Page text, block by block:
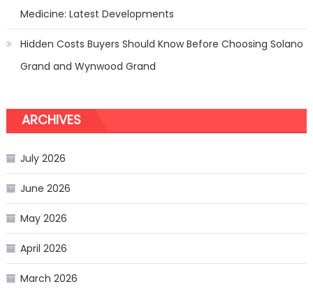
Medicine: Latest Developments
Hidden Costs Buyers Should Know Before Choosing Solano
Grand and Wynwood Grand
ARCHIVES
July 2026
June 2026
May 2026
April 2026
March 2026